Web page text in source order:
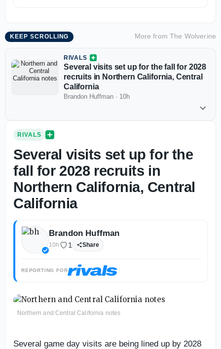
KEEP SCROLLING More fromThe Wolverine
RIVALS
Several visits set up for the fall for 2028
recruits in Northern California, Central
California
Brandon Huffman · 10h
RIVALS
Several visits set up for the
fall for 2028 recruits in
Northern California, Central
California
Brandon Huffman
10h 1 Share
REPORTING FOR
Northern and Central California notes
Several game day visits are being lined up by 2028